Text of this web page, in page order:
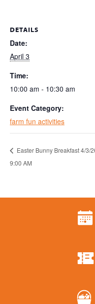
DETAILS
Date:
April 3
Time:
10:00 am - 10:30 am
Event Category:
farm fun activities
Easter Bunny Breakfast 4/3/
9:00 AM